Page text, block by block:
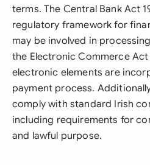
terms. The Central Bank Act
regulatory framework for
may be involved in
the Electronic Commerce
electronic elements are
payment process.
comply with standard Irish
including requirements for
and lawful purpose.